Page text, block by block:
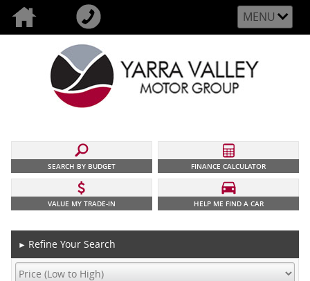
MENU
SEARCH BY BUDGET FINANCE CALCULATOR
VALUE MY TRADE-IN HELP ME FIND A CAR
► Refine Your Search